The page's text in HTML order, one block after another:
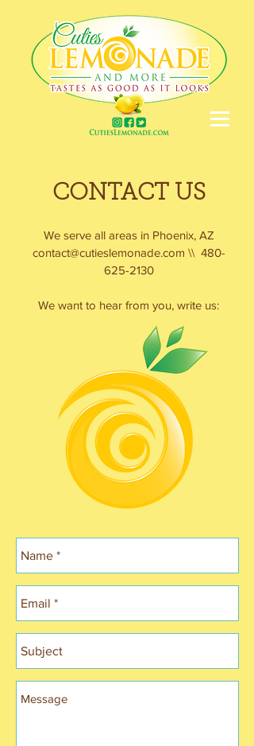
CONTACT US
We serve all areas in Phoenix, AZ
contact@cutieslemonade.com \\ 480-
625-2130
We want to hear from you, write us: